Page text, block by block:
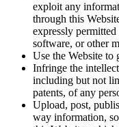
exploit any
through this
expressly
software, or other
Use the Website to
Infringe the
including but not
patents, of any
Upload, post,
way information,